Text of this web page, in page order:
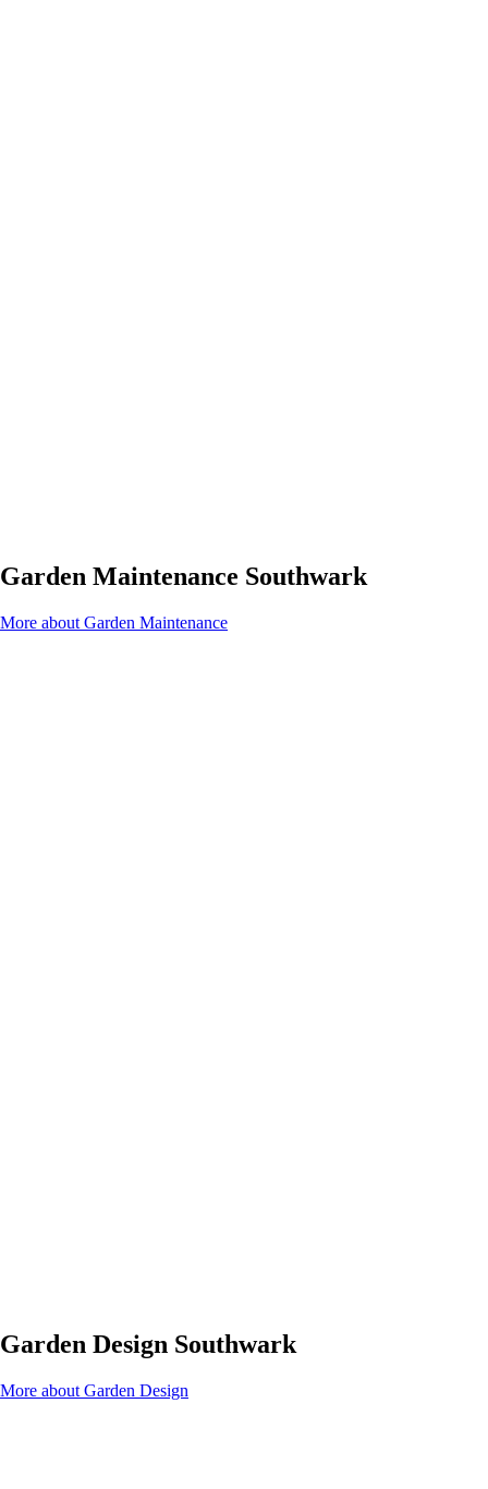
Garden Maintenance Southwark
More about Garden Maintenance
Garden Design Southwark
More about Garden Design